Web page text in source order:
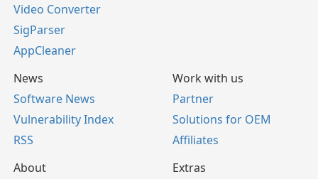
Video Converter
SigParser
AppCleaner
News
Software News
Vulnerability Index
RSS
Work with us
Partner
Solutions for OEM
Affiliates
About
Extras